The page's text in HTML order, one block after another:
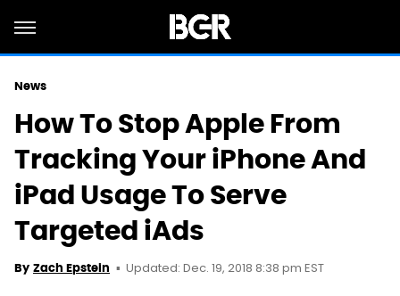
News
How To Stop Apple From
Tracking Your iPhone And
iPad Usage To Serve
Targeted iAds
By Zach Epstein Updated: Dec. 19, 2018 8:38 pm EST